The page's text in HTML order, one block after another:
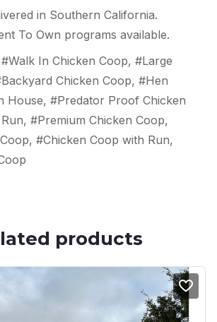
in Southern California.
To Own programs available.
In Chicken Coop, #Large
Chicken Coop, #Hen
House, #Predator Proof Chicken
#Premium Chicken Coop,
#Chicken Coop with Run,
products